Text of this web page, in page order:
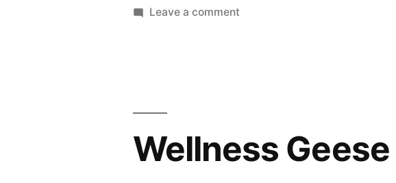
Pole”
by
Leave a comment
Wellness Geese